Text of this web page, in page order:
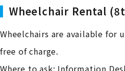
Wheelchair Rental
Wheelchairs are available for
free of charge.
Where to ask: Information